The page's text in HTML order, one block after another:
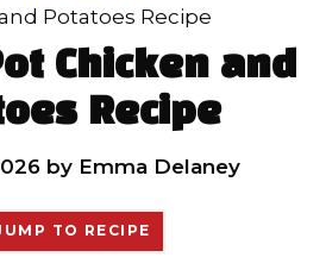
Potatoes Recipe
Chicken and
Recipe
by Emma Delaney
TO RECIPE